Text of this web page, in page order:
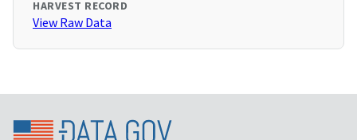
HARVEST RECORD
View Raw Data